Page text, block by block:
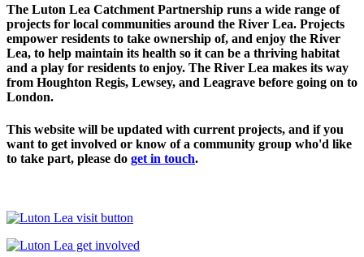
The Luton Lea Catchment Partnership runs a wide range of
projects for local communities around the River Lea. Projects
empower residents to take ownership of, and enjoy the River
Lea, to help maintain its health so it can be a thriving habitat
and a play for residents to enjoy. The River Lea makes its way
from Houghton Regis, Lewsey, and Leagrave before going on to
London.
This website will be updated with current projects, and if you
want to get involved or know of a community group who'd like
to take part, please do get in touch.